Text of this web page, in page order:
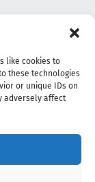
like cookies to
these technologies
or unique IDs on
adversely affect